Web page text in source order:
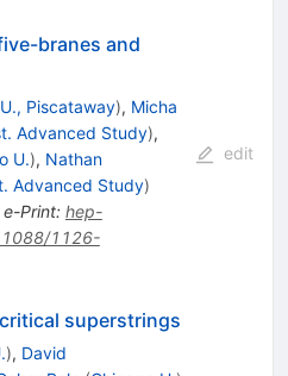
branes and
Piscataway), Micha
Advanced Study),
U.), Nathan
Advanced Study)
e-Print: hep-
1126-
edit
superstrings
), David